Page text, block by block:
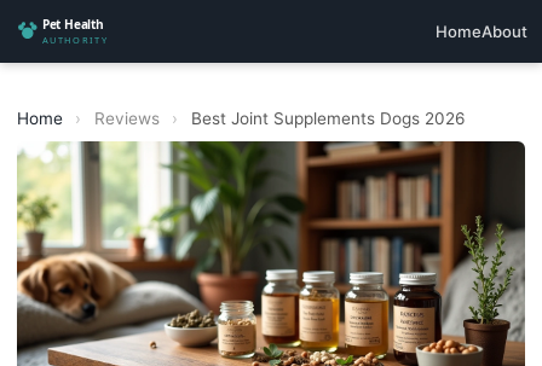
HomeAbout
Home › Reviews › Best Joint Supplements Dogs 2026